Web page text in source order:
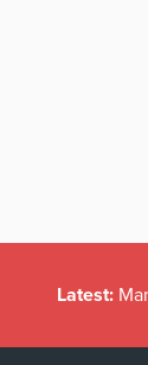
Latest: